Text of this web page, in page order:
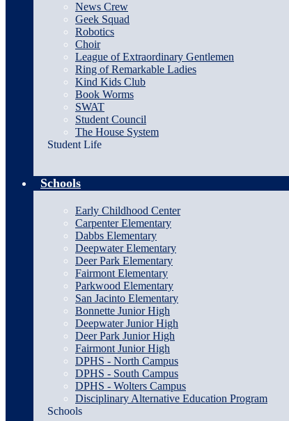
News Crew
Geek Squad
Robotics
Choir
League of Extraordinary Gentlemen
Ring of Remarkable Ladies
Kind Kids Club
Book Worms
SWAT
Student Council
The House System
Student Life
Schools
Early Childhood Center
Carpenter Elementary
Dabbs Elementary
Deepwater Elementary
Deer Park Elementary
Fairmont Elementary
Parkwood Elementary
San Jacinto Elementary
Bonnette Junior High
Deepwater Junior High
Deer Park Junior High
Fairmont Junior High
DPHS - North Campus
DPHS - South Campus
DPHS - Wolters Campus
Disciplinary Alternative Education Program
Schools